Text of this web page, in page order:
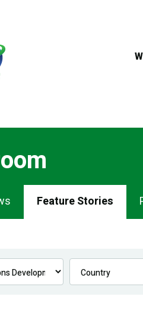
Feature Stories